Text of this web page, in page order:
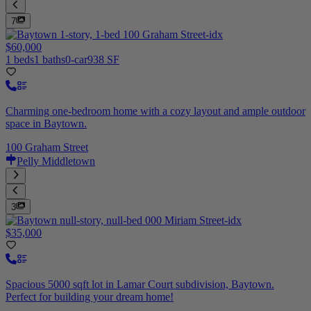
7
$60,000
1 beds1 baths0-car938 SF
Charming one-bedroom home with a cozy layout and ample outdoor
space in Baytown.
100 Graham Street
Pelly Middletown
3
$35,000
Spacious 5000 sqft lot in Lamar Court subdivision, Baytown.
Perfect for building your dream home!